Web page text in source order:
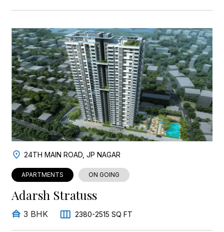
24TH MAIN ROAD, JP NAGAR
APARTMENTS ON GOING
Adarsh Stratuss
3 BHK 2380-2515 SQ FT